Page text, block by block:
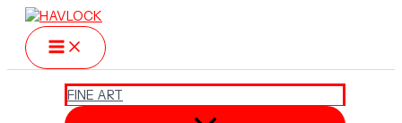
Skip
content
FINE ART